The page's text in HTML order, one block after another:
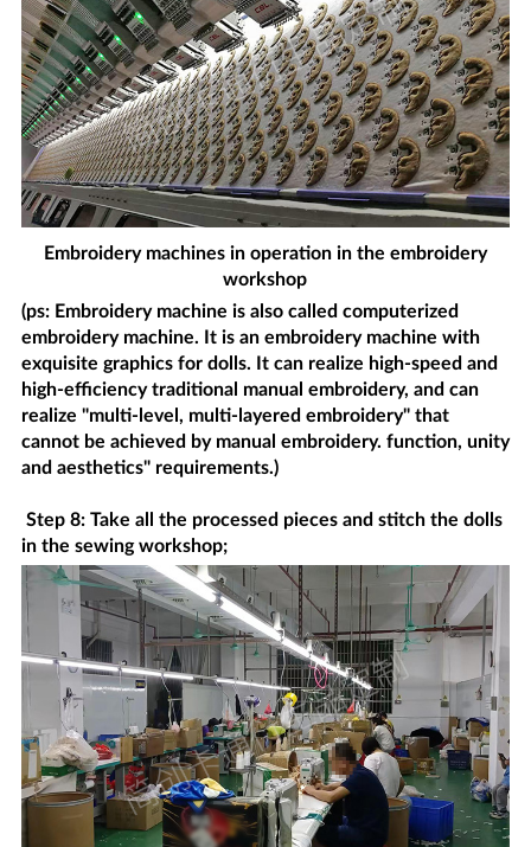
Embroidery machines in operation in the embroidery
workshop
(ps: Embroidery machine is also called computerized
embroidery machine. It is an embroidery machine with
exquisite graphics for dolls. It can realize high-speed and
high-efficiency traditional manual embroidery, and can
realize "multi-level, multi-layered embroidery" that
cannot be achieved by manual embroidery. function, unity
and aesthetics" requirements.)
Step 8: Take all the processed pieces and stitch the dolls
in the sewing workshop;